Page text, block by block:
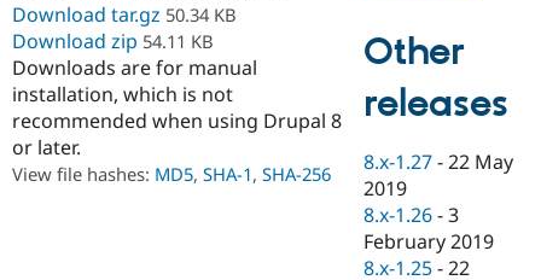
Drupal for
eCommerce
Guide
API
Find a
Partner
Find
Drupal
Jobs /
News &
Become a
Become a
Try Hosting
Download tar.gz 50.34 KB
Download zip 54.11 KB
Downloads are for manual
installation, which is not
recommended when using Drupal 8
or later.
View file hashes: MD5, SHA-1, SHA-256
Other
releases
8.x-1.27 -22 May
2019
8.x-1.26 -3
February 2019
8.x-1.25 -22